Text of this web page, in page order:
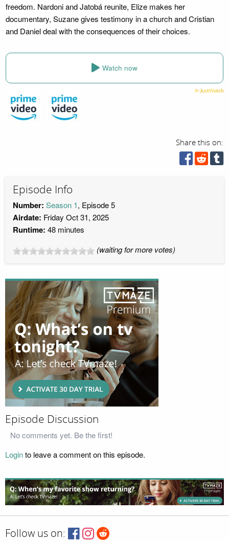
freedom. Nardoni and Jatobá reunite, Elize makes her
documentary, Suzane gives testimony in a church and Cristian
and Daniel deal with the consequences of their choices.
Watch now
Share this on:
Episode Info
Number: Season 1, Episode 5
Airdate: Friday Oct 31, 2025
Runtime: 48 minutes
(waiting for more votes)
Episode Discussion
No comments yet. Be the first!
Loginto leave a comment on this episode.
Follow us on: